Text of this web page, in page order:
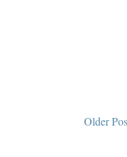
Older